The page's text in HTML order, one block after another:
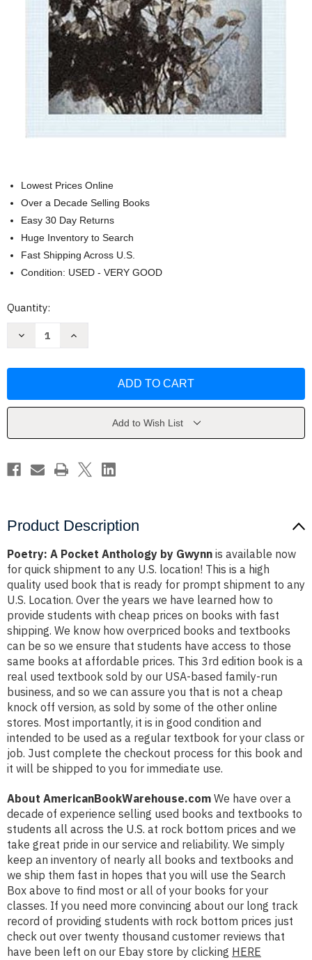
Lowest Prices Online
Over a Decade Selling Books
Easy 30 Day Returns
Huge Inventory to Search
Fast Shipping Across U.S.
Condition: USED - VERY GOOD
Current
Quantity:
Decrease
by
Increase
by
Add to Wish List
Product Description
Poetry: A Pocket Anthology by Gwynn is available now
for quick shipment to any U.S. location! This is a high
quality used book that is ready for prompt shipment to any
U.S. Location. Over the years we have learned how to
provide students with cheap prices on books with fast
shipping. We know how overpriced books and textbooks
can be so we ensure that students have access to those
same books at affordable prices. This 3rd edition book is a
real used textbook sold by our USA-based family-run
business, and so we can assure you that is not a cheap
knock off version, as sold by some of the other online
stores. Most importantly, it is in good condition and
intended to be used as a regular textbook for your class or
job. Just complete the checkout process for this book and
it will be shipped to you for immediate use.
About AmericanBookWarehouse.com We have over a
decade of experience selling used books and textbooks to
students all across the U.S. at rock bottom prices and we
take great pride in our service and reliability. We simply
keep an inventory of nearly all books and textbooks and
we ship them fast in hopes that you will use the Search
Box above to find most or all of your books for your
classes. If you need more convincing about our long track
record of providing students with rock bottom prices just
check out over twenty thousand customer reviews that
have been left on our Ebay store by clicking HERE